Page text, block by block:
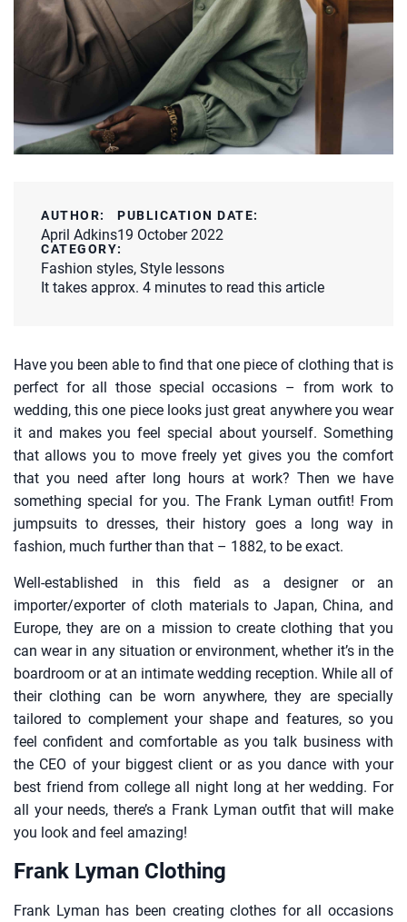
AUTHOR:
April Adkins
PUBLICATION DATE:
19 October 2022
CATEGORY:
Fashion styles, Style lessons
It takes approx. 4 minutes to read this article
Have you been able to find that one piece of clothing that is
perfect for all those special occasions – from work to
wedding, this one piece looks just great anywhere you wear
it and makes you feel special about yourself. Something
that allows you to move freely yet gives you the comfort
that you need after long hours at work? Then we have
something special for you. The Frank Lyman outfit! From
jumpsuits to dresses, their history goes a long way in
fashion, much further than that – 1882, to be exact.
Well-established in this field as a designer or an
importer/exporter of cloth materials to Japan, China, and
Europe, they are on a mission to create clothing that you
can wear in any situation or environment, whether it’s in the
boardroom or at an intimate wedding reception. While all of
their clothing can be worn anywhere, they are specially
tailored to complement your shape and features, so you
feel confident and comfortable as you talk business with
the CEO of your biggest client or as you dance with your
best friend from college all night long at her wedding. For
all your needs, there’s a Frank Lyman outfit that will make
you look and feel amazing!
Frank Lyman Clothing
Frank Lyman has been creating clothes for all occasions